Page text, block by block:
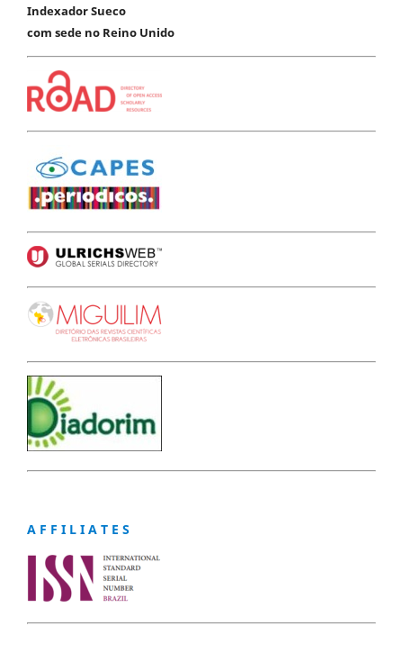
Indexador Sueco
com sede no Reino Unido
A F F I L I A T E S